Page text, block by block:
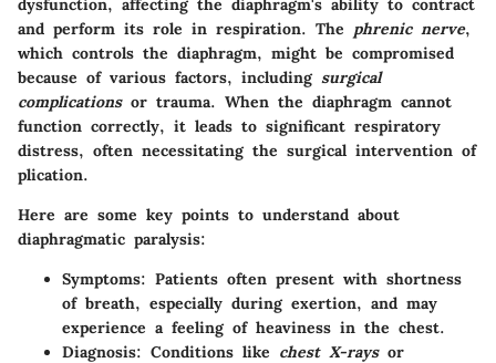
dysfunction, affecting the diaphragm's ability to contract
and perform its role in respiration. The phrenic nerve,
which controls the diaphragm, might be compromised
because of various factors, including surgical
complicationsor trauma. When the diaphragm cannot
function correctly, it leads to significant respiratory
distress, often necessitating the surgical intervention of
plication.
Here are some key points to understand about
diaphragmatic paralysis:
Symptoms: Patients often present with shortness
of breath, especially during exertion, and may
experience a feeling of heaviness in the chest.
Diagnosis: Conditions like chest X-raysor